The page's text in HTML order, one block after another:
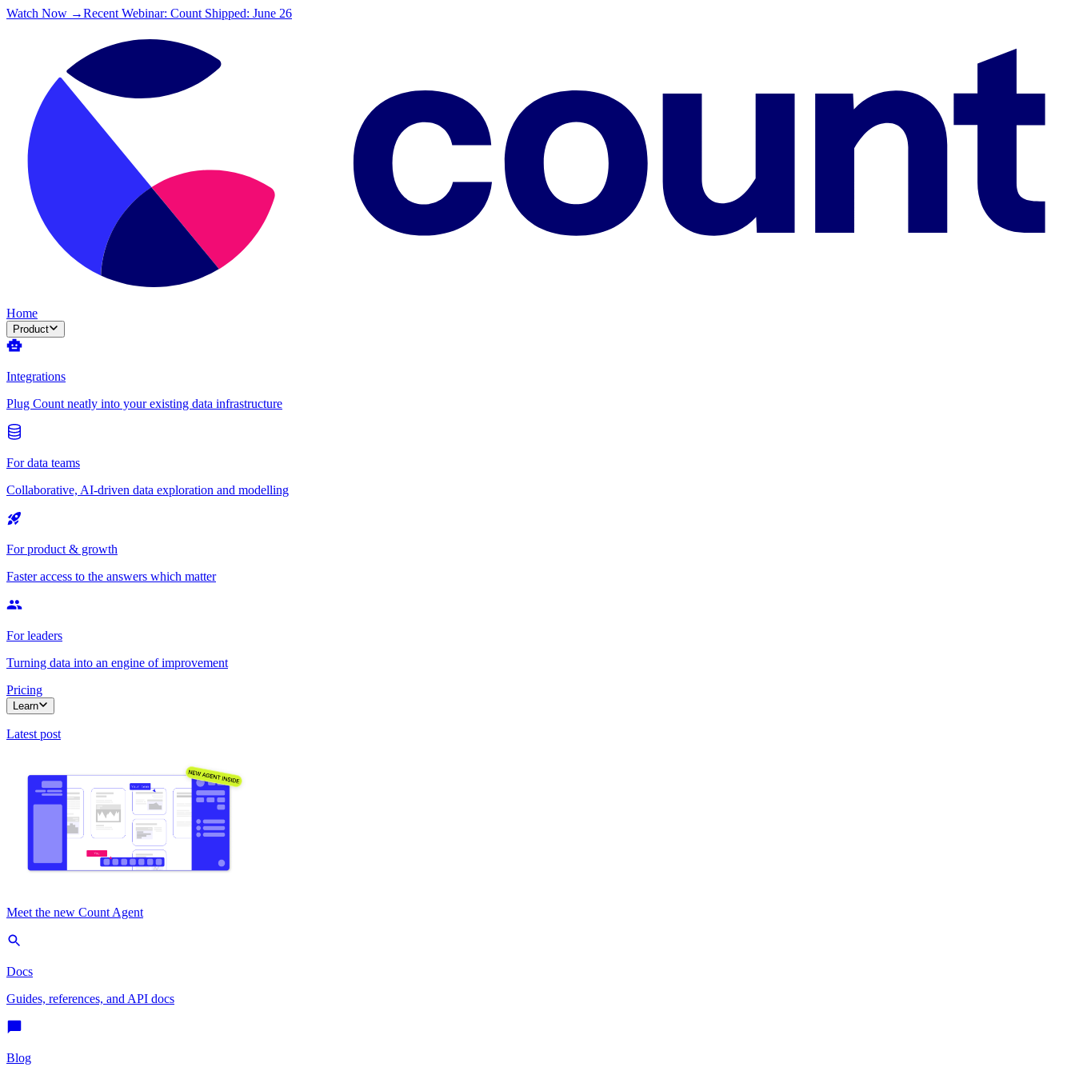
Watch Now →Recent Webinar: Count Shipped: June 26
Home
Product
Integrations
Plug Count neatly into your existing data infrastructure
For data teams
Collaborative, AI-driven data exploration and modelling
For product & growth
Faster access to the answers which matter
For leaders
Turning data into an engine of improvement
Pricing
Learn
Latest post
Meet the new Count Agent
Docs
Guides, references, and API docs
Blog